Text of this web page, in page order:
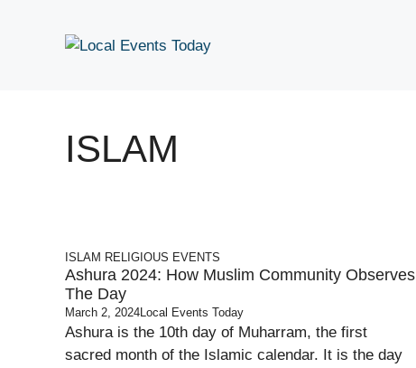
ISLAM
ISLAM RELIGIOUS EVENTS
Ashura 2024: How Muslim Community Observes
The Day
March 2, 2024Local Events Today
Ashura is the 10th day of Muharram, the first
sacred month of the Islamic calendar. It is the day